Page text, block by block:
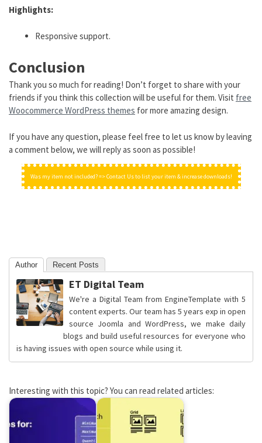
Highlights:
Responsive support.
Conclusion
Thank you so much for reading! Don’t forget to share with your
friends if you think this collection will be useful for them. Visit free
Woocommerce WordPress themes for more amazing design.
If you have any question, please feel free to let us know by leaving
a comment below, we will reply as soon as possible!
Was my item not included? => Contact Us to list your item & increase downloads!
Author Recent Posts
ET Digital Team
We're a Digital Team from EngineTemplate with 5
content experts. Our team has 5 years exp in open
source Joomla and WordPress, we make daily
blogs and build useful resources for everyone who
is having issues with open source while using it.
Interesting with this topic? You can read related articles: